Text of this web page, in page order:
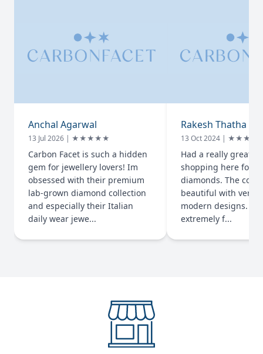
Anchal Agarwal
13 Jul 2026 | ★★★★★
Carbon Facet is such a hidden
gem for jewellery lovers! Im
obsessed with their premium
lab-grown diamond collection
and especially their Italian
daily wear jewe...
Rakesh Thatha
13 Oct 2024 |
Had a really great
shopping here for
diamonds. The
beautiful with very
modern designs.
extremely f...